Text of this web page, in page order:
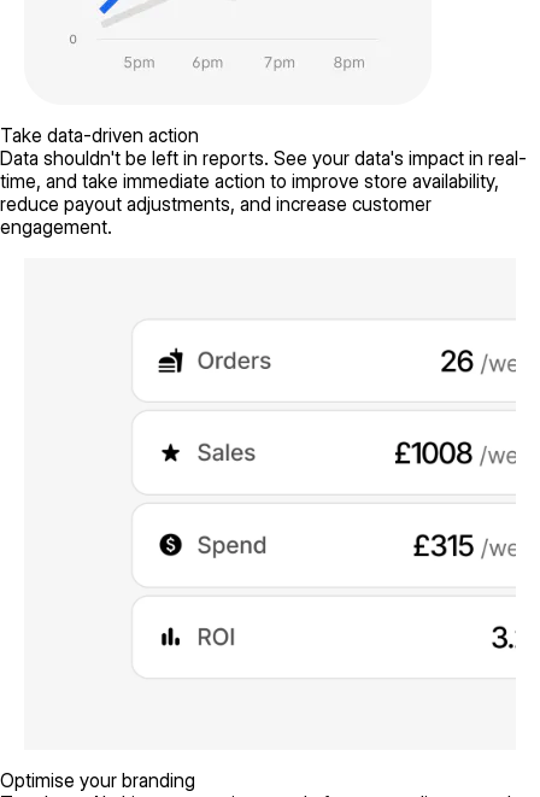
Take data-driven action
Data shouldn't be left in reports. See your data's impact in real-
time, and take immediate action to improve store availability,
reduce payout adjustments, and increase customer
engagement.
Optimise your branding